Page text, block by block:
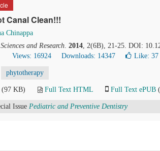
Canal Clean!!!
Chinappa
and Research. 2014, 2(6B), 21-25. DOI:
Views: 16924 Downloads: 14347 Like: 37
phytotherapy
(97 KB) Full Text HTML Full Text ePUB
Issue Pediatric and Preventive Dentistry